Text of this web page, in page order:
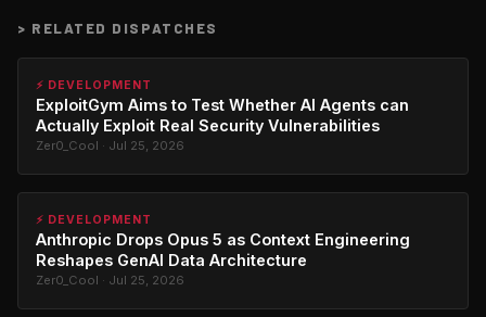
> RELATED DISPATCHES
⚡ DEVELOPMENT
ExploitGym Aims to Test Whether AI Agents can
Actually Exploit Real Security Vulnerabilities
Zer0_Cool · Jul 25, 2026
⚡ DEVELOPMENT
Anthropic Drops Opus 5 as Context Engineering
Reshapes GenAI Data Architecture
Zer0_Cool · Jul 25, 2026